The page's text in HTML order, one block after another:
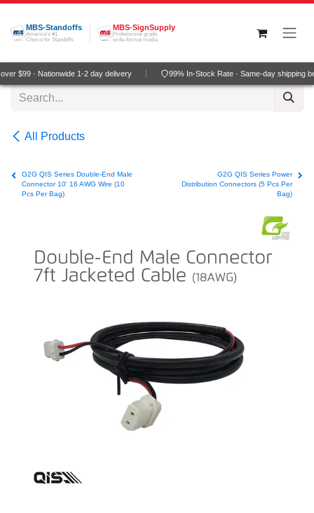
Skip to Content
MBS-Standoffs
America's #1
Choice for Standoffs
MBS-SignSupply
Professional grade
wide-format media
$99 · Nationwide 1-2 day delivery 99% In-Stock Rate · Same-day shipping
All Products
G2G QIS Series Double-End Male
Connector 10' 16 AWG Wire (10
Pcs Per Bag)
G2G QIS Series Power
Distribution Connectors (5 Pcs Per
Bag)